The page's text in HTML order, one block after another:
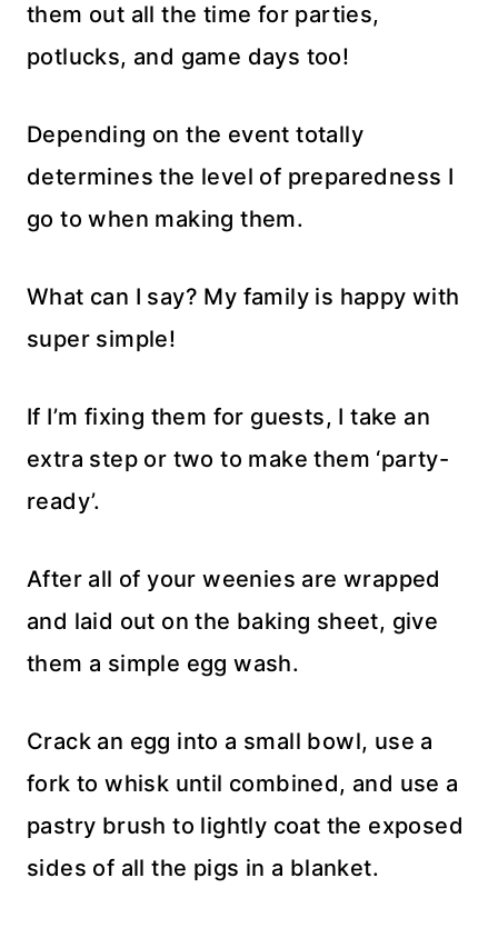
them out all the time for parties,
potlucks, and game days too!
Depending on the event totally
determines the level of preparedness I
go to when making them.
What can I say? My family is happy with
super simple!
If I’m fixing them for guests, I take an
extra step or two to make them ‘party-
ready’.
After all of your weenies are wrapped
and laid out on the baking sheet, give
them a simple egg wash.
Crack an egg into a small bowl, use a
fork to whisk until combined, and use a
pastry brush to lightly coat the exposed
sides of all the pigs in a blanket.